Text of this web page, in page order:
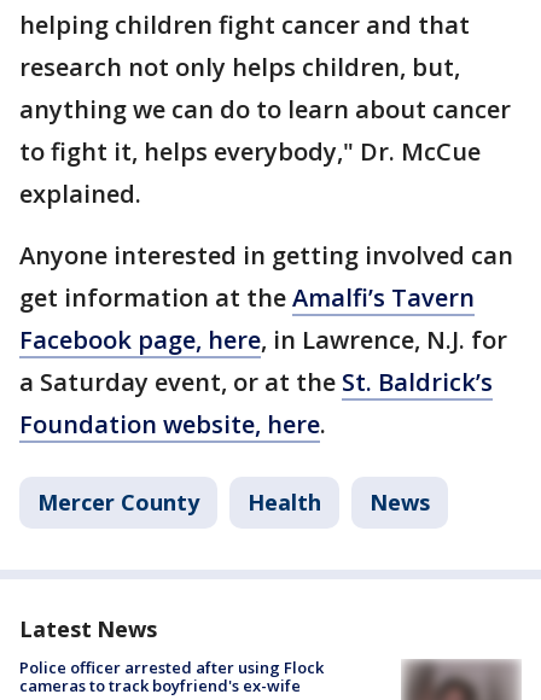
helping children fight cancer and that
research not only helps children, but,
anything we can do to learn about cancer
to fight it, helps everybody," Dr. McCue
explained.
Anyone interested in getting involved can
get information at theAmalfi’s Tavern
Facebook page, here, in Lawrence, N.J. for
a Saturday event, or at the St. Baldrick’s
Foundation website, here.
Mercer County Health News
Latest News
Police officer arrested after using Flock
cameras to track boyfriend's ex-wife